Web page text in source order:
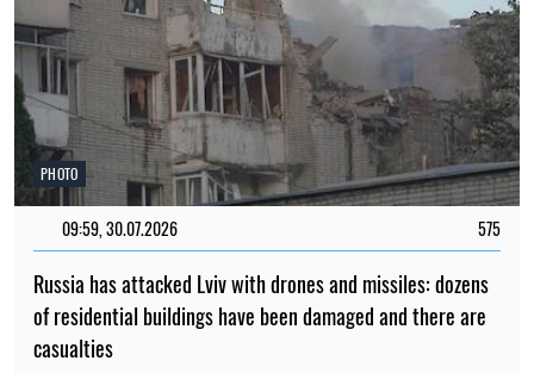
PHOTO
09:59, 30.07.2026 575
Russia has attacked Lviv with drones and missiles: dozens
of residential buildings have been damaged and there are
casualties